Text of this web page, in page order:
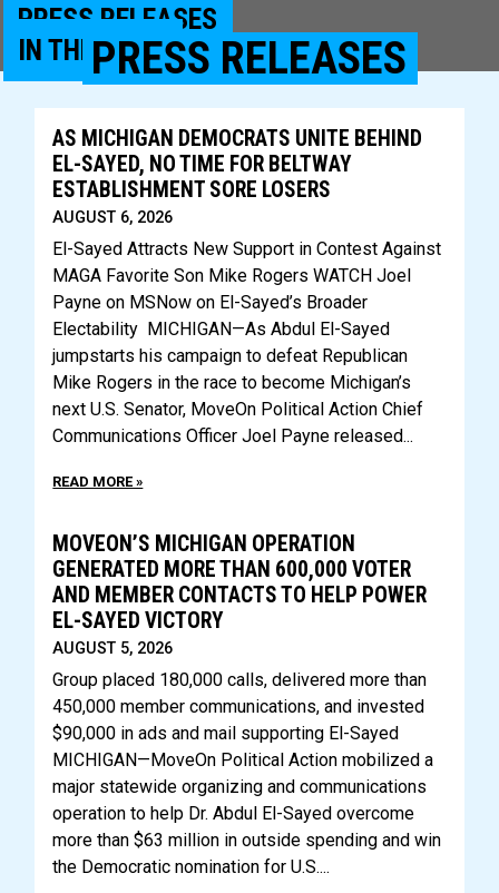
PRESS RELEASES
IN THE NEWSPRESS RELEASES
AS MICHIGAN DEMOCRATS UNITE BEHIND
EL-SAYED, NO TIME FOR BELTWAY
ESTABLISHMENT SORE LOSERS
AUGUST 6, 2026
El-Sayed Attracts New Support in Contest Against
MAGA Favorite Son Mike Rogers WATCH Joel
Payne on MSNow on El-Sayed’s Broader
Electability MICHIGAN—As Abdul El-Sayed
jumpstarts his campaign to defeat Republican
Mike Rogers in the race to become Michigan’s
next U.S. Senator, MoveOn Political Action Chief
Communications Officer Joel Payne released
READ MORE »
MOVEON’S MICHIGAN OPERATION
GENERATED MORE THAN 600,000 VOTER
AND MEMBER CONTACTS TO HELP POWER
EL-SAYED VICTORY
AUGUST 5, 2026
Group placed 180,000 calls, delivered more than
450,000 member communications, and invested
$90,000 in ads and mail supporting El-Sayed
MICHIGAN—MoveOn Political Action mobilized a
major statewide organizing and communications
operation to help Dr. Abdul El-Sayed overcome
more than $63 million in outside spending and win
the Democratic nomination for U.S.